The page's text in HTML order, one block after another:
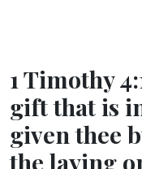
1 Timothy
gift that is
given thee
the laying